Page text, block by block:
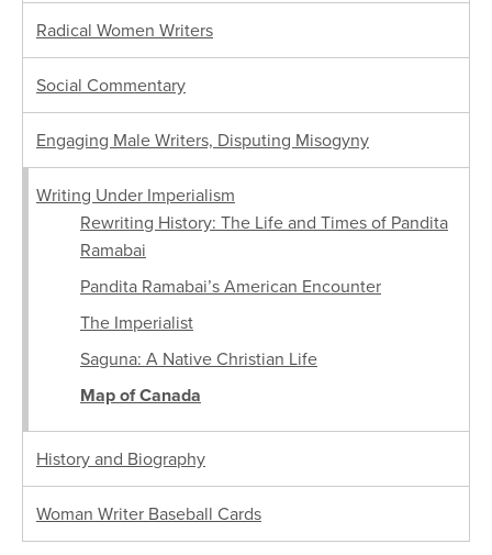
Radical Women Writers
Social Commentary
Engaging Male Writers, Disputing Misogyny
Writing Under Imperialism
Rewriting History: The Life and Times of Pandita
Ramabai
Pandita Ramabai’s American Encounter
The Imperialist
Saguna: A Native Christian Life
Map of Canada
History and Biography
Woman Writer Baseball Cards